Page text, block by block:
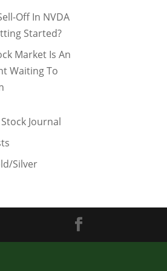
Off In NVDA
Started?
Market Is An
Waiting To
Journal
Silver